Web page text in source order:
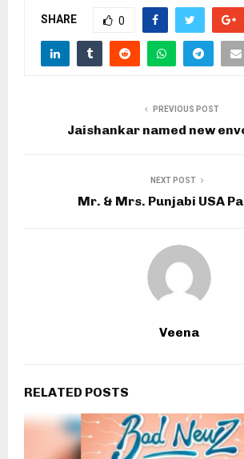
SHARE 0
PREVIOUS POST
Jaishankar named new
NEXT POST
Mr. & Mrs. Punjabi USA
Veena
RELATED POSTS